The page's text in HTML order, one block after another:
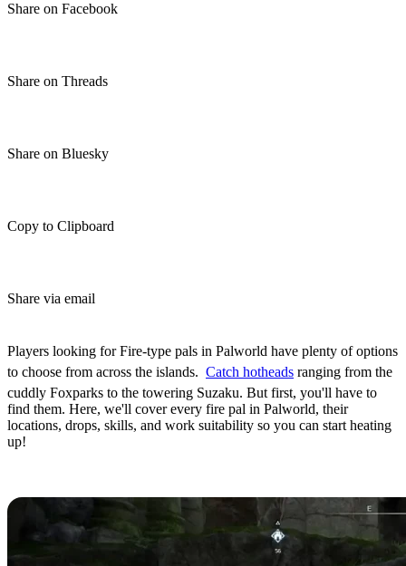
Share on Facebook
Share on Threads
Share on Bluesky
Copy to Clipboard
Share via email
Players looking for Fire-type pals in Palworld have plenty of options
to choose from across the islands. Catch hotheads ranging from the
cuddly Foxparks to the towering Suzaku. But first, you'll have to
find them. Here, we'll cover every fire pal in Palworld, their
locations, drops, skills, and work suitability so you can start heating
up!